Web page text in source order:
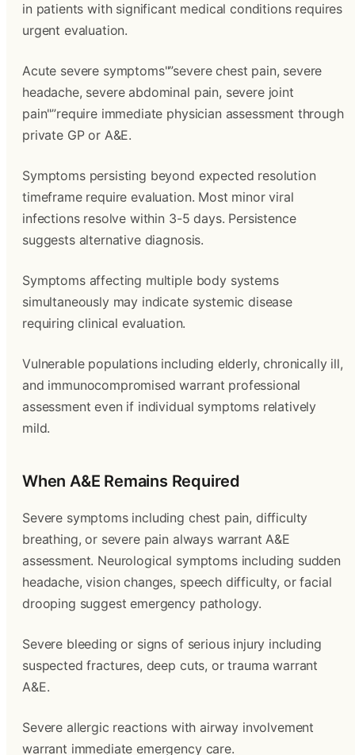
in patients with significant medical conditions requires
urgent evaluation.
Acute severe symptoms"”severe chest pain, severe
headache, severe abdominal pain, severe joint
pain"”require immediate physician assessment through
private GP or A&E.
Symptoms persisting beyond expected resolution
timeframe require evaluation. Most minor viral
infections resolve within 3-5 days. Persistence
suggests alternative diagnosis.
Symptoms affecting multiple body systems
simultaneously may indicate systemic disease
requiring clinical evaluation.
Vulnerable populations including elderly, chronically ill,
and immunocompromised warrant professional
assessment even if individual symptoms relatively
mild.
When A&E Remains Required
Severe symptoms including chest pain, difficulty
breathing, or severe pain always warrant A&E
assessment. Neurological symptoms including sudden
headache, vision changes, speech difficulty, or facial
drooping suggest emergency pathology.
Severe bleeding or signs of serious injury including
suspected fractures, deep cuts, or trauma warrant
A&E.
Severe allergic reactions with airway involvement
warrant immediate emergency care.